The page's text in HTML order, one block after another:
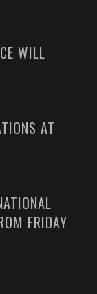
WILL
AT
FRIDAY